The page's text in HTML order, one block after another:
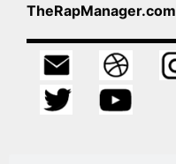
TheRapManager.com